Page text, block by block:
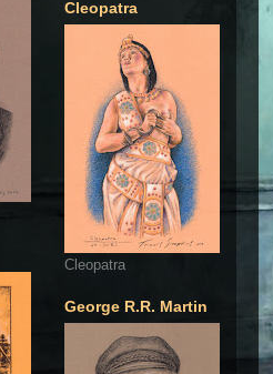
Cleopatra
Cleopatra
George R.R. Martin